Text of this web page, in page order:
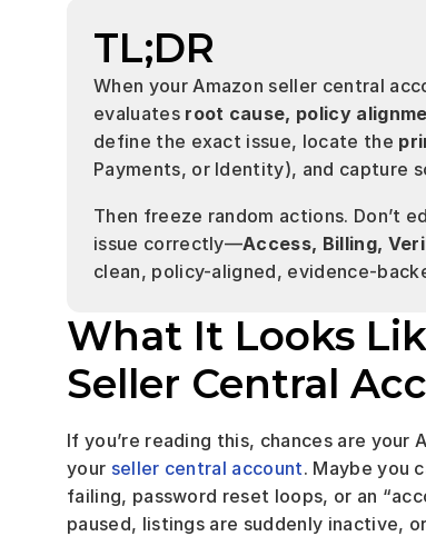
TL;DR
When your Amazon seller central
evaluates root cause, policy
define the exact issue, locate the
Payments, or Identity), and capture
Then freeze random actions. Don’t
issue correctly—Access, Billing,
clean, policy-aligned, evidence-
What It Looks
Seller Central
If you’re reading this, chances are your
your seller central account. Maybe you
failing, password reset loops, or an
paused, listings are suddenly inactive,